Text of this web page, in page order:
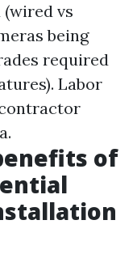
vs
being
required
Labor
of